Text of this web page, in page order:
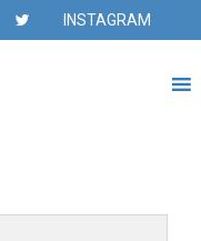
INSTAGRAM